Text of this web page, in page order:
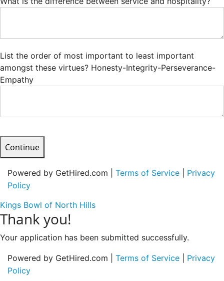
List the order of most important to least important
amongst these virtues? Honesty-Integrity-Perseverance-
Empathy
Continue
Powered by GetHired.com | Terms of Service
Privacy
Policy
Kings Bowl of North Hills
Thank you!
Your application has been submitted successfully.
Powered by GetHired.com | Terms of Service
Privacy
Policy